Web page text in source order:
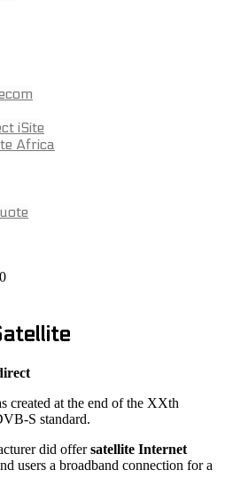
iSite
Africa
0
created at the end of the XXth
S standard.
did offersatellite Internet
users a broadband connection for a